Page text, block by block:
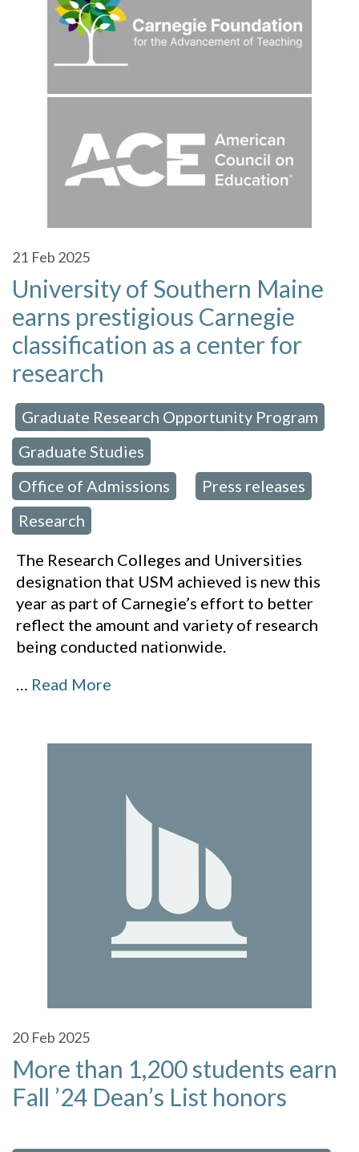
21 Feb 2025
University of Southern Maine
earns prestigious Carnegie
classification as a center for
research
Graduate Research Opportunity Program
Graduate Studies
Office of Admissions Press releases
Research
The Research Colleges and Universities
designation that USM achieved is new this
year as part of Carnegie’s effort to better
reflect the amount and variety of research
being conducted nationwide.
… Read More
20 Feb 2025
More than 1,200 students earn
Fall ’24 Dean’s List honors